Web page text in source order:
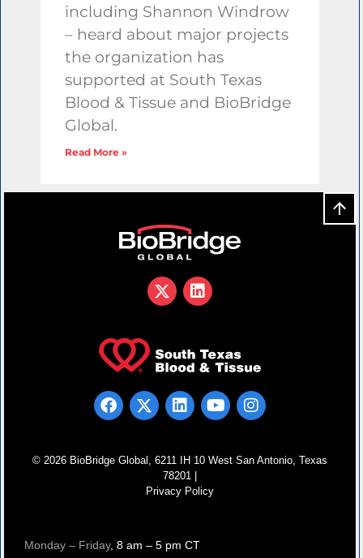
including Shannon Windrow
– heard about major projects
the organization has
supported at South Texas
Blood & Tissue and BioBridge
Global.
Read More »
Monday – Friday, 8 am – 5 pm CT
© 2026 BioBridge Global, 6211 IH 10 West San Antonio, Texas
78201 |
Privacy Policy